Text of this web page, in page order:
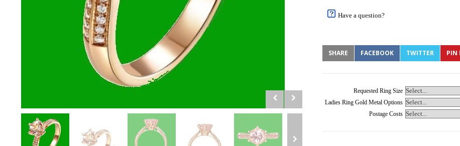
Have a question?
SHARE FACEBOOK TWITTER PIN
Requested Ring Size
Ladies Ring Gold Metal Options
Postage Costs